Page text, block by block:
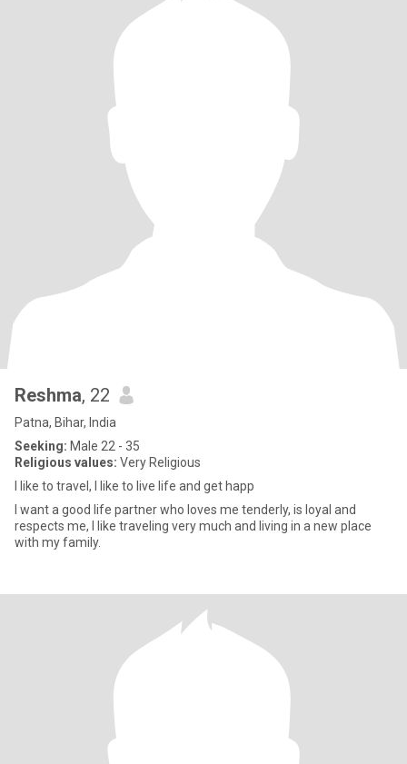
Reshma, 22
Patna, Bihar, India
Seeking: Male 22 - 35
Religious values: Very Religious
I like to travel, I like to live life and get happ
I want a good life partner who loves me tenderly, is loyal and
respects me, I like traveling very much and living in a new place
with my family.